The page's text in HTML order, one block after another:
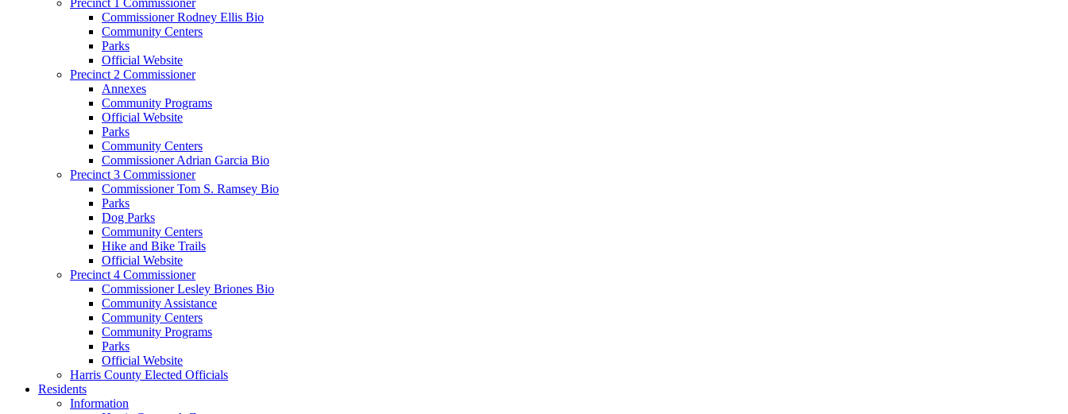
Commissioner Rodney Ellis Bio
Community Centers
Parks
Official Website
Precinct 2 Commissioner
Annexes
Community Programs
Official Website
Parks
Community Centers
Commissioner Adrian Garcia Bio
Precinct 3 Commissioner
Commissioner Tom S. Ramsey Bio
Parks
Dog Parks
Community Centers
Hike and Bike Trails
Official Website
Precinct 4 Commissioner
Commissioner Lesley Briones Bio
Community Assistance
Community Centers
Community Programs
Parks
Official Website
Harris County Elected Officials
Residents
Information